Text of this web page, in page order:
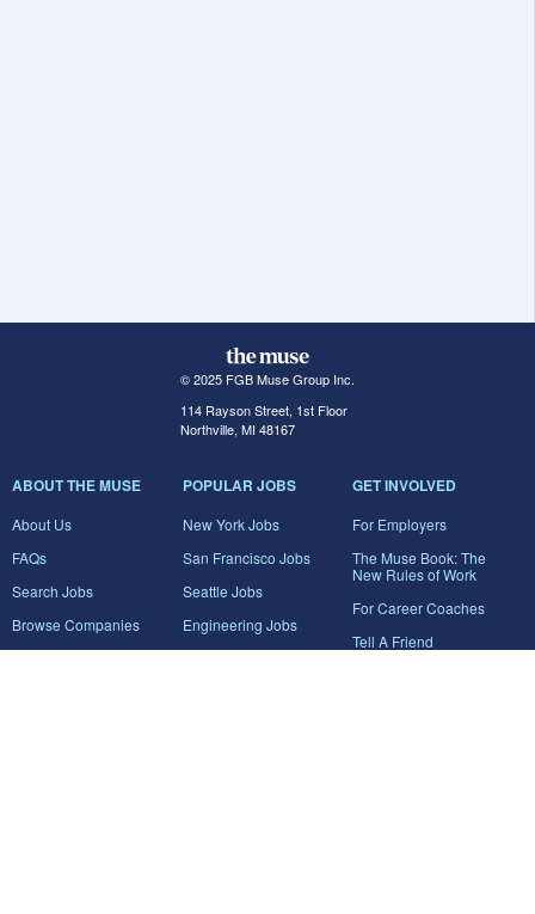
© 2025 FGB Muse Group Inc.
114 Rayson Street, 1st Floor
Northville, MI 48167
ABOUT THE MUSE
About Us
FAQs
Search Jobs
Browse Companies
POPULAR JOBS
New York Jobs
San Francisco Jobs
Seattle Jobs
Engineering Jobs
GET INVOLVED
For Employers
The Muse Book: The
New Rules of Work
For Career Coaches
Tell A Friend